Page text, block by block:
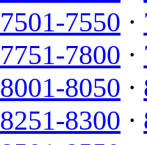
7501-7550 ·
7751-7800 ·
8001-8050 ·
8251-8300 ·